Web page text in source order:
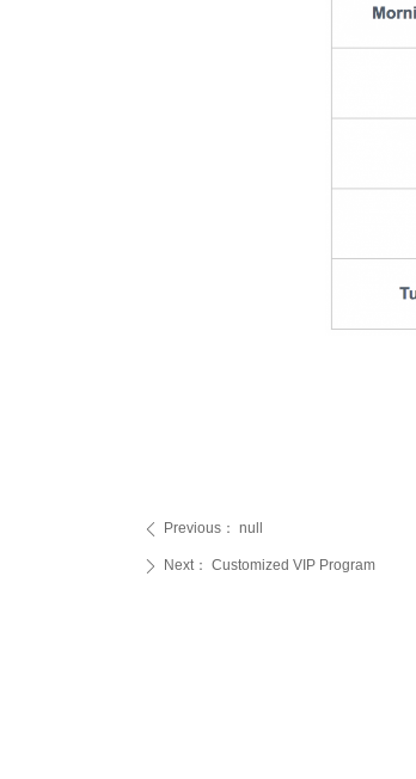
ꄴ Previous： null
ꄲ Next： Customized VIP Program